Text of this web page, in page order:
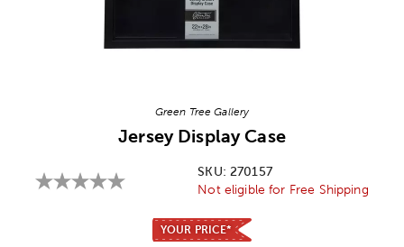
Green Tree Gallery
Jersey Display Case
SKU: 270157
Not eligible for Free Shipping
YOUR PRICE*